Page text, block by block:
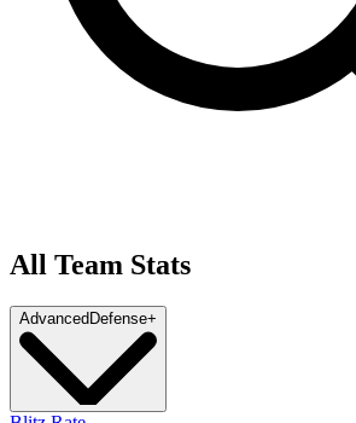
All Team Stats
Advanced Defense+